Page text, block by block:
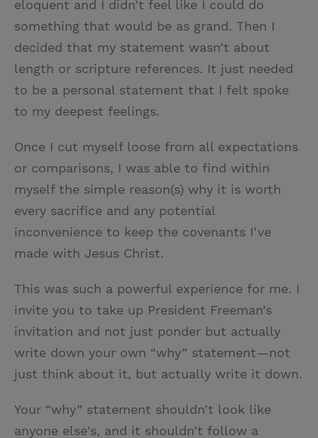
eloquent and I didn’t feel like I could do
something that would be as grand. Then I
decided that my statement wasn’t about
length or scripture references. It just needed
to be a personal statement that I felt spoke
to my deepest feelings.
Once I cut myself loose from all expectations
or comparisons, I was able to find within
myself the simple reason(s) why it is worth
every sacrifice and any potential
inconvenience to keep the covenants I’ve
made with Jesus Christ.
This was such a powerful experience for me. I
invite you to take up President Freeman’s
invitation and not just ponder but actually
write down your own “why” statement—not
just think about it, but actually write it down.
Your “why” statement shouldn’t look like
anyone else's, and it shouldn’t follow a